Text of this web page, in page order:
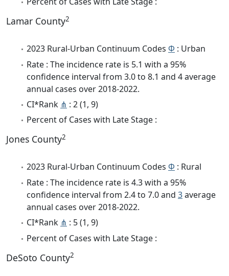
Lamar County2
2023 Rural-Urban Continuum Codes Φ : Urban
Rate : The incidence rate is 5.1 with a 95%
confidence interval from 3.0 to 8.1 and 4 average
annual cases over 2018-2022.
CI*Rank ⋔ : 2 (1, 9)
Percent of Cases with Late Stage :
Jones County2
2023 Rural-Urban Continuum Codes Φ : Rural
Rate : The incidence rate is 4.3 with a 95%
confidence interval from 2.4 to 7.0 and 3average
annual cases over 2018-2022.
CI*Rank ⋔ : 5 (1, 9)
Percent of Cases with Late Stage :
DeSoto County2